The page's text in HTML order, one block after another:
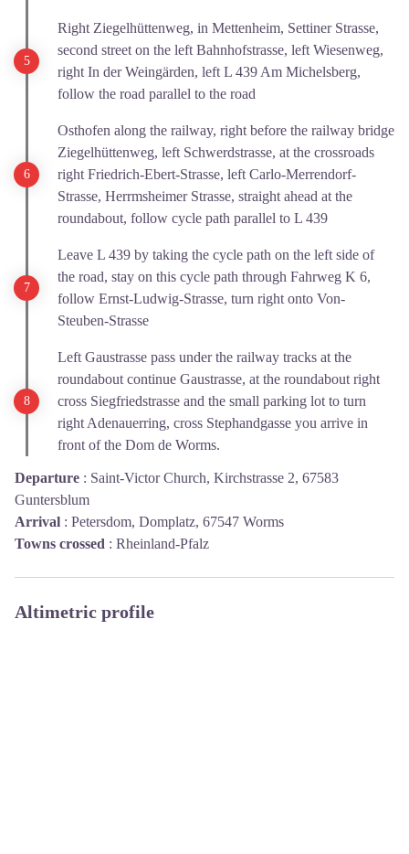
Right Ziegelhüttenweg, in Mettenheim, Settiner Strasse,
second street on the left Bahnhofstrasse, left Wiesenweg,
right In der Weingärden, left L 439 Am Michelsberg,
follow the road parallel to the road
Osthofen along the railway, right before the railway bridge
Ziegelhüttenweg, left Schwerdstrasse, at the crossroads
right Friedrich-Ebert-Strasse, left Carlo-Merrendorf-
Strasse, Herrmsheimer Strasse, straight ahead at the
roundabout, follow cycle path parallel to L 439
Leave L 439 by taking the cycle path on the left side of
the road, stay on this cycle path through Fahrweg K 6,
follow Ernst-Ludwig-Strasse, turn right onto Von-
Steuben-Strasse
Left Gaustrasse pass under the railway tracks at the
roundabout continue Gaustrasse, at the roundabout right
cross Siegfriedstrasse and the small parking lot to turn
right Adenauerring, cross Stephandgasse you arrive in
front of the Dom de Worms.
Departure : Saint-Victor Church, Kirchstrasse 2, 67583
Guntersblum
Arrival : Petersdom, Domplatz, 67547 Worms
Towns crossed : Rheinland-Pfalz
Altimetric profile